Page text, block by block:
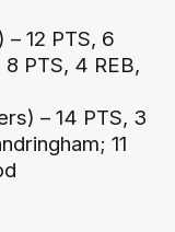
12 PTS, 6
PTS, 4 REB,
– 14 PTS, 3
11